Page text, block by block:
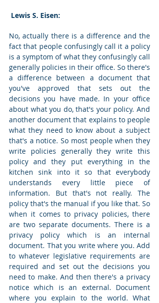
Lewis S. Eisen:
No, actually there is a difference and the
fact that people confusingly call it a policy
is a symptom of what they confusingly call
generally policies in their office. So there's
a difference between a document that
you've approved that sets out the
decisions you have made. In your office
about what you do, that's your policy. And
another document that explains to people
what they need to know about a subject
that's a notice. So most people when they
write policies generally they write this
policy and they put everything in the
kitchen sink into it so that everybody
understands every little piece of
information. But that's not really. The
policy that's the manual if you like that. So
when it comes to privacy policies, there
are two separate documents. There is a
privacy policy which is an internal
document. That you write where you. Add
to whatever legislative requirements are
required and set out the decisions you
need to make. And then there's a privacy
notice which is an external. Document
where you explain to the world. What